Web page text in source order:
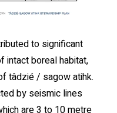
to significant
intact boreal habitat,
tâdzié / sagow atihk.
by seismic lines
are 3 to 10 metre